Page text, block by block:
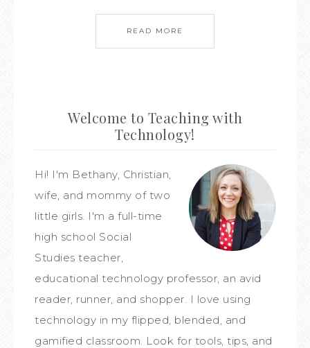
READ MORE
Welcome to Teaching with
Technology!
Hi! I'm Bethany, Christian,
wife, and mommy of two
little girls. I'm a full-time
high school Social
Studies teacher,
educational technology professor, an avid
reader, runner, and shopper. I love using
technology in my flipped, blended, and
gamified classroom. Look for tools, tips, and